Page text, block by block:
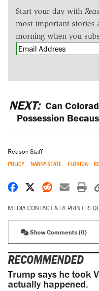
Start your day with
most important stories
morning when you
NEXT: Can
Possession
Reason Staff
POLICY NANNY STATE FLORIDA
Share on Facebook
Share on X
Share on
Share
MEDIA CONTACT & REPRINT
Show Comments (0)
RECOMMENDED
Trump says he took
actually happened.